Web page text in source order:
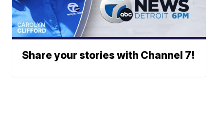
Share your stories with Channel 7!